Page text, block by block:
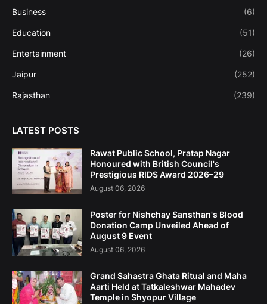
Business (6)
Education (51)
Entertainment (26)
Jaipur (252)
Rajasthan (239)
LATEST POSTS
Rawat Public School, Pratap Nagar
Honoured with British Council's
Prestigious RIDS Award 2026–29
August 06, 2026
Poster for Nishchay Sansthan's Blood
Donation Camp Unveiled Ahead of
August 9 Event
August 06, 2026
Grand Sahastra Ghata Ritual and Maha
Aarti Held at Tatkaleshwar Mahadev
Temple in Shyopur Village